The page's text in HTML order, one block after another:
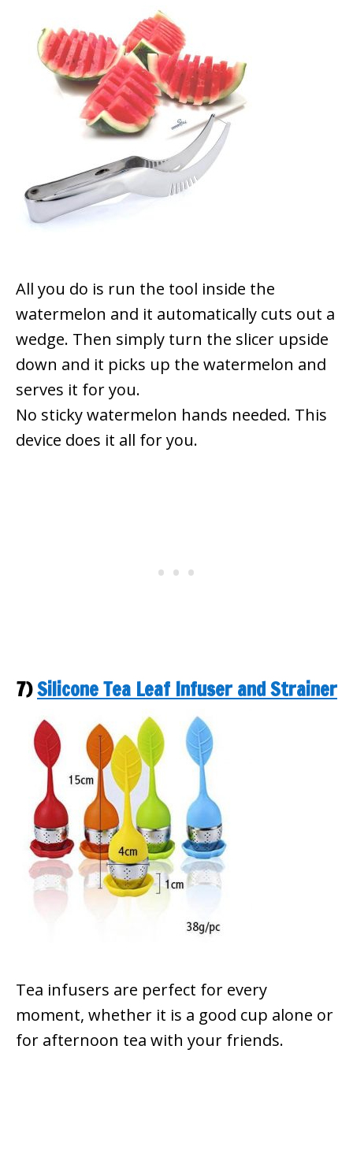
All you do is run the tool inside the
watermelon and it automatically cuts out a
wedge. Then simply turn the slicer upside
down and it picks up the watermelon and
serves it for you.
No sticky watermelon hands needed. This
device does it all for you.
7)Silicone Tea Leaf Infuser and Strainer
Tea infusers are perfect for every
moment, whether it is a good cup alone or
for afternoon tea with your friends.